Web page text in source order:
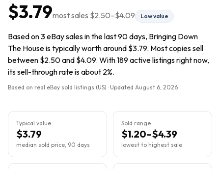
$3.79most sales $2.50–$4.09 Low value
Based on 3 eBay sales in the last 90 days, Bringing Down
The House is typically worth around $3.79. Most copies sell
between $2.50 and $4.09. With 189 active listings right now,
its sell-through rate is about 2%.
Based on real eBay sold listings (US) · Updated August 6, 2026
Typical value
$3.79
median sold price, 90 days
Sold range
$1.20–$4.39
lowest to highest sale